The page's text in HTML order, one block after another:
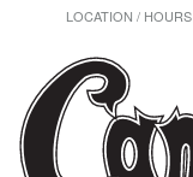
LOCATION / HOURS